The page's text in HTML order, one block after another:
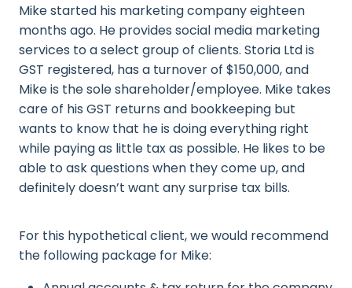
Mike started his marketing company eighteen
months ago. He provides social media marketing
services to a select group of clients. Storia Ltd is
GST registered, has a turnover of $150,000, and
Mike is the sole shareholder/employee. Mike takes
care of his GST returns and bookkeeping but
wants to know that he is doing everything right
while paying as little tax as possible. He likes to be
able to ask questions when they come up, and
definitely doesn’t want any surprise tax bills.
For this hypothetical client, we would recommend
the following package for Mike: